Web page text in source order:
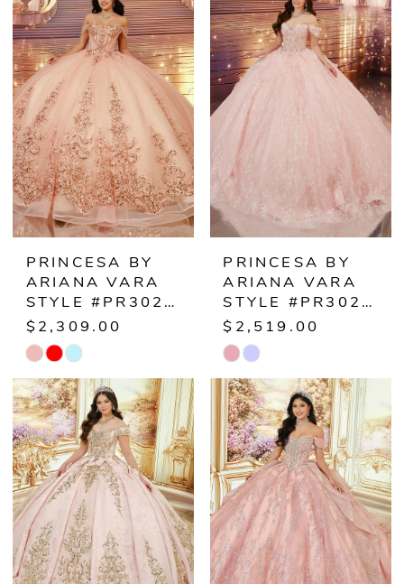
PRINCESA BY
ARIANA VARA
STYLE #PR30241
$2,309.00
Skip
Color
List
#a0ef3183db
to
end
PRINCESA BY
ARIANA VARA
STYLE #PR30243
$2,519.00
Skip
Color
List
#d4cdaee6ce
to
end